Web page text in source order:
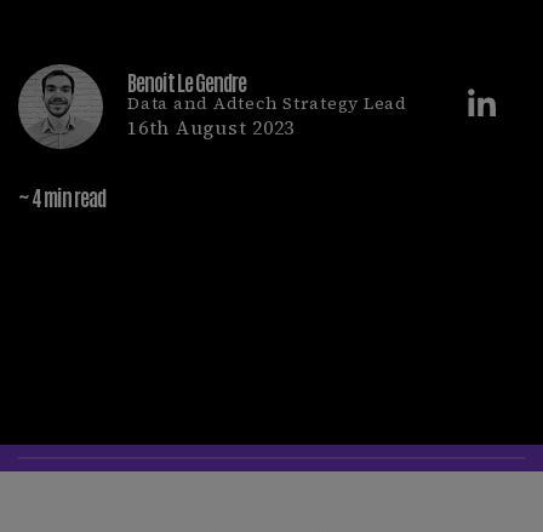
Benoit Le Gendre
Data and Adtech Strategy Lead
16th August 2023
~ 4 min read